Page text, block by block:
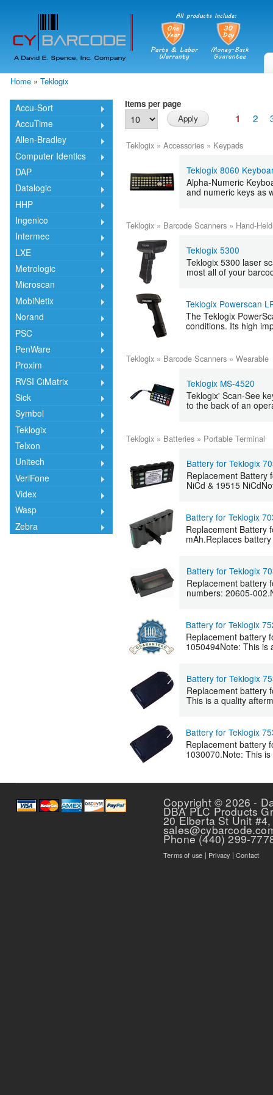
You are here
Home » Teklogix
Accu-Sort
AccuTime
Allen-Bradley
Computer Identics
DAP
Datalogic
HHP
Ingenico
Intermec
LXE
Metrologic
Microscan
MobiNetix
Norand
PSC
PenWare
Proxim
RVSI CiMatrix
Sick
Symbol
Teklogix
Telxon
Unitech
VeriFone
Videx
Wasp
Zebra
Items per page
Teklogix » Accessories » Keypads
Teklogix 8060
Alpha-Numeric
and numeric keys as
Teklogix » Barcode Scanners » Hand-Held
Teklogix 5300
Teklogix 5300 laser
most all of your
Teklogix Powerscan
The Teklogix
conditions. Its high
Teklogix » Barcode Scanners » Wearable
Teklogix MS-4520
Teklogix' Scan-See
to the back of an
Teklogix » Batteries » Portable Terminal
Battery for Teklogix
Replacement Battery
NiCd & 19515
Battery for Teklogix
Replacement Battery
mAh.Replaces
Battery for Teklogix
Replacement battery
numbers: 20605-
Battery for Teklogix
Replacement battery
1050494Note: This is
Battery for Teklogix
Replacement battery
This is a quality
Battery for Teklogix
Replacement battery
1030070.Note: This
Pages
1 2
Copyright © 2026 -
DBA PLC Products
20 Elberta St Unit
Phone (440) 299-
Terms of use | Privacy |Contact